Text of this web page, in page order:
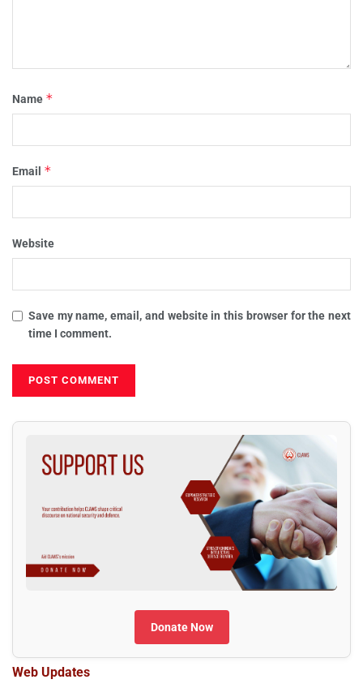
Name *
Email *
Website
Save my name, email, and website in this browser for the next
time I comment.
Donate Now
Web Updates